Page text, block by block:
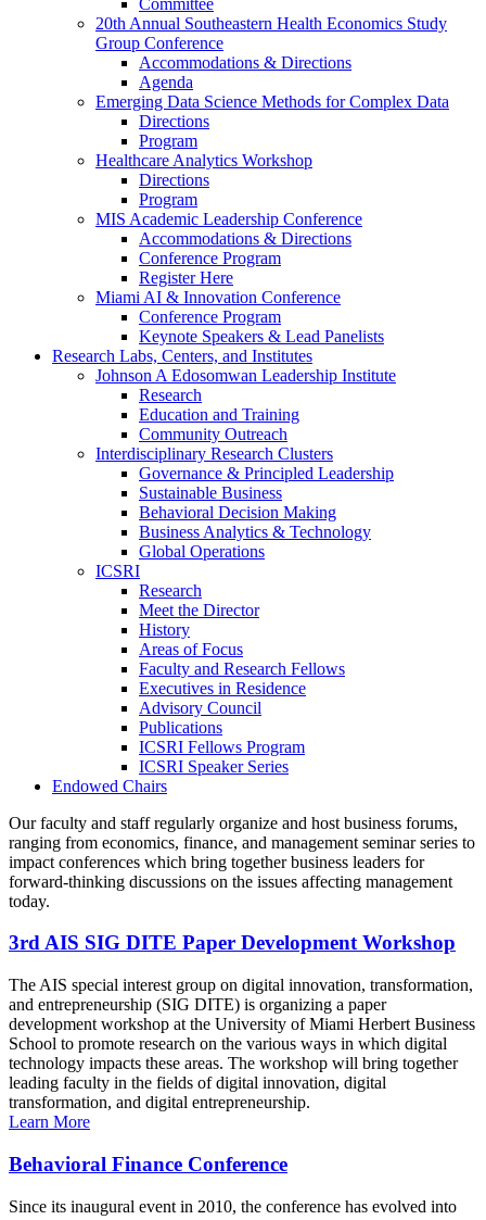
20th Annual Southeastern Health Economics Study
Group Conference
Accommodations & Directions
Agenda
Emerging Data Science Methods for Complex Data
Directions
Program
Healthcare Analytics Workshop
Directions
Program
MIS Academic Leadership Conference
Accommodations & Directions
Conference Program
Register Here
Miami AI & Innovation Conference
Conference Program
Keynote Speakers & Lead Panelists
Research Labs, Centers, and Institutes
Johnson A Edosomwan Leadership Institute
Research
Education and Training
Community Outreach
Interdisciplinary Research Clusters
Governance & Principled Leadership
Sustainable Business
Behavioral Decision Making
Business Analytics & Technology
Global Operations
ICSRI
Research
Meet the Director
History
Areas of Focus
Faculty and Research Fellows
Executives in Residence
Advisory Council
Publications
ICSRI Fellows Program
ICSRI Speaker Series
Endowed Chairs
Our faculty and staff regularly organize and host business forums,
ranging from economics, finance, and management seminar series to
impact conferences which bring together business leaders for
forward-thinking discussions on the issues affecting management
today.
3rd AIS SIG DITE Paper Development Workshop
The AIS special interest group on digital innovation, transformation,
and entrepreneurship (SIG DITE) is organizing a paper
development workshop at the University of Miami Herbert Business
School to promote research on the various ways in which digital
technology impacts these areas. The workshop will bring together
leading faculty in the fields of digital innovation, digital
transformation, and digital entrepreneurship.
Learn More
Behavioral Finance Conference
Since its inaugural event in 2010, the conference has evolved into